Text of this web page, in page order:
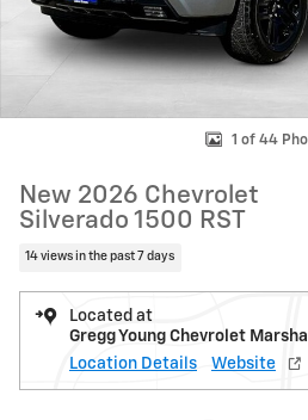
1 of 44
New 2026 Chevrolet
Silverado 1500 RST
14 views in the past 7 days
Located at
Gregg Young Chevrolet
Location Details
Website